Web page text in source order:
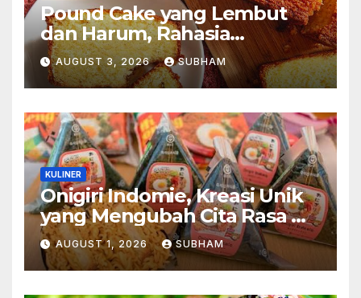
Pound Cake yang Lembut
dan Harum, Rahasia
Kelezatan Kue Klasik yang
Tak Pernah Kehilangan
Pesona
AUGUST 3, 2026 SUBHAM
KULINER
Onigiri Indomie, Kreasi Unik
yang Mengubah Cita Rasa Mi
Favorit Menjadi Sajian
Kekinian
AUGUST 1, 2026 SUBHAM